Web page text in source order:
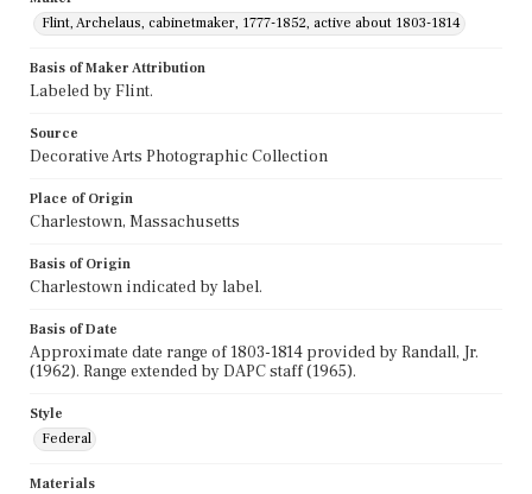
Flint, Archelaus, cabinetmaker, 1777-1852, active about 1803-1814
Basis of Maker Attribution
Labeled by Flint.
Source
Decorative Arts Photographic Collection
Place of Origin
Charlestown, Massachusetts
Basis of Origin
Charlestown indicated by label.
Basis of Date
Approximate date range of 1803-1814 provided by Randall, Jr.
(1962). Range extended by DAPC staff (1965).
Style
Federal
Materials